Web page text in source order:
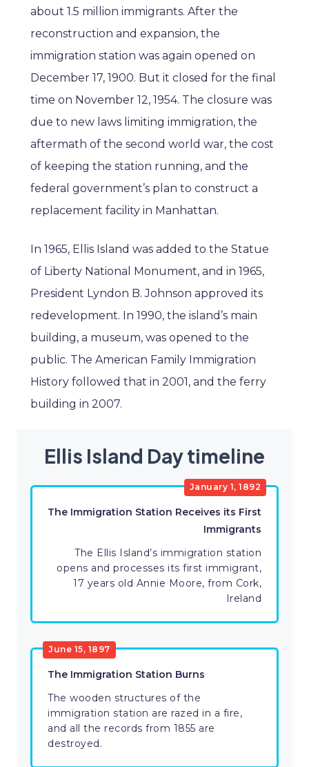
about 1.5 million immigrants. After the
reconstruction and expansion, the
immigration station was again opened on
December 17, 1900. But it closed for the final
time on November 12, 1954. The closure was
due to new laws limiting immigration, the
aftermath of the second world war, the cost
of keeping the station running, and the
federal government’s plan to construct a
replacement facility in Manhattan.
In 1965, Ellis Island was added to the Statue
of Liberty National Monument, and in 1965,
President Lyndon B. Johnson approved its
redevelopment. In 1990, the island’s main
building, a museum, was opened to the
public. The American Family Immigration
History followed that in 2001, and the ferry
building in 2007.
Ellis Island Day timeline
January 1, 1892
The Immigration Station Receives its First
Immigrants
The Ellis Island’s immigration station
opens and processes its first immigrant,
17 years old Annie Moore, from Cork,
Ireland
June 15, 1897
The Immigration Station Burns
The wooden structures of the
immigration station are razed in a fire,
and all the records from 1855 are
destroyed.